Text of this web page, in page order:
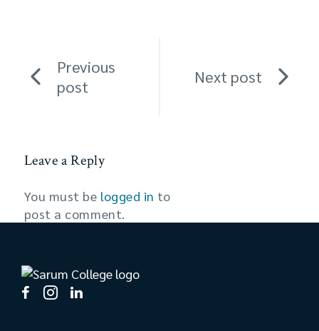
Previous
post
Next post
Leave a Reply
You must be logged in to
post a comment.